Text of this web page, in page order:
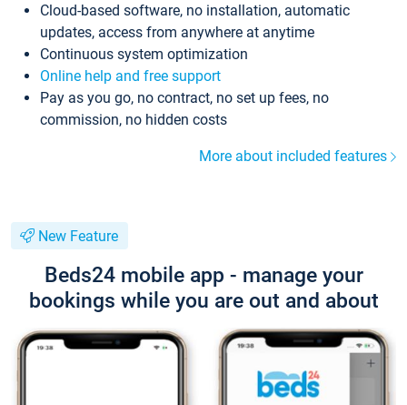
Cloud-based software, no installation, automatic
updates, access from anywhere at anytime
Continuous system optimization
Online help and free support
Pay as you go, no contract, no set up fees, no
commission, no hidden costs
More about included features
New Feature
Beds24 mobile app - manage your
bookings while you are out and about